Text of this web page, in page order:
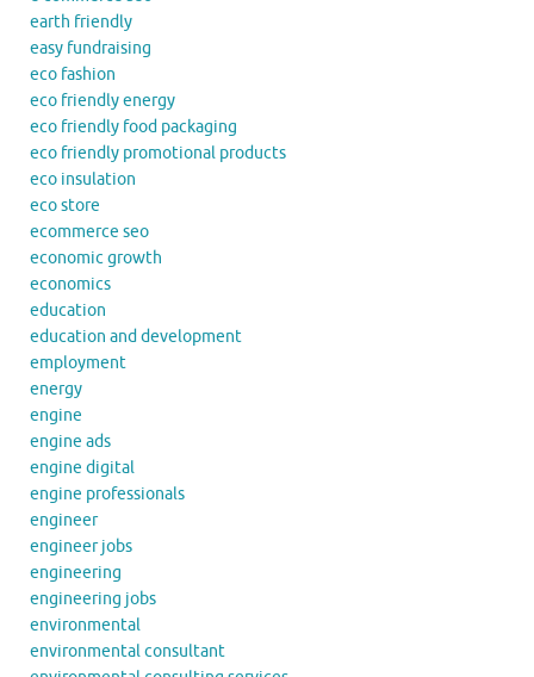
earth friendly
easy fundraising
eco fashion
eco friendly energy
eco friendly food packaging
eco friendly promotional products
eco insulation
eco store
ecommerce seo
economic growth
economics
education
education and development
employment
energy
engine
engine ads
engine digital
engine professionals
engineer
engineer jobs
engineering
engineering jobs
environmental
environmental consultant